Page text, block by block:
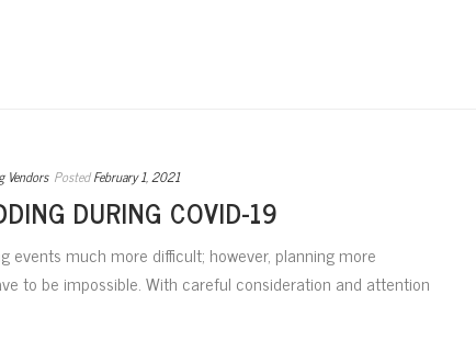
Vendors Posted February 1, 2021
DURING COVID-19
events much more difficult; however, planning more
to be impossible. With careful consideration and attention